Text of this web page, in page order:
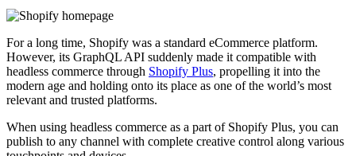
For a long time, Shopify was a standard eCommerce platform.
However, its GraphQL API suddenly made it compatible with
headless commerce through Shopify Plus, propelling it into the
modern age and holding onto its place as one of the world’s most
relevant and trusted platforms.
When using headless commerce as a part of Shopify Plus, you can
publish to any channel with complete creative control along various